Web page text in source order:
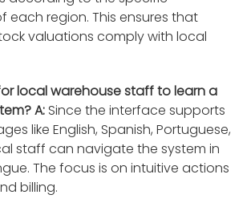
each region. This ensures that
valuations comply with local
local warehouse staff to learn a
A: Since the interface supports
like English, Spanish, Portuguese,
staff can navigate the system in
The focus is on intuitive actions
billing.